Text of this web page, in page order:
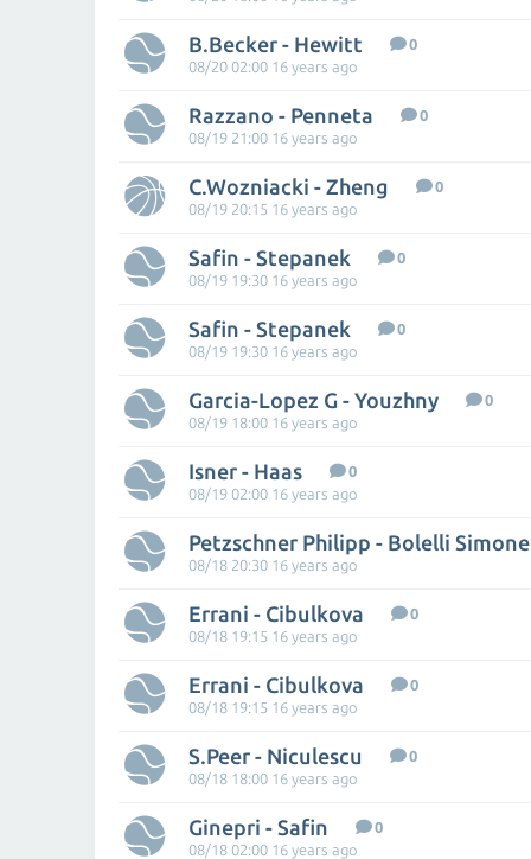
B.Becker - Hewitt
0
08/20 02:00 16 years ago
Razzano - Penneta
0
08/19 21:00 16 years ago
C.Wozniacki - Zheng
0
08/19 20:15 16 years ago
Safin - Stepanek
0
08/19 19:30 16 years ago
Safin - Stepanek
0
08/19 19:30 16 years ago
Garcia-Lopez G - Youzhny
0
08/19 18:00 16 years ago
Isner - Haas
0
08/19 02:00 16 years ago
Petzschner Philipp - Bolelli Simone
08/18 20:30 16 years ago
Errani - Cibulkova
0
08/18 19:15 16 years ago
Errani - Cibulkova
0
08/18 19:15 16 years ago
S.Peer - Niculescu
0
08/18 18:00 16 years ago
Ginepri - Safin
0
08/18 02:00 16 years ago